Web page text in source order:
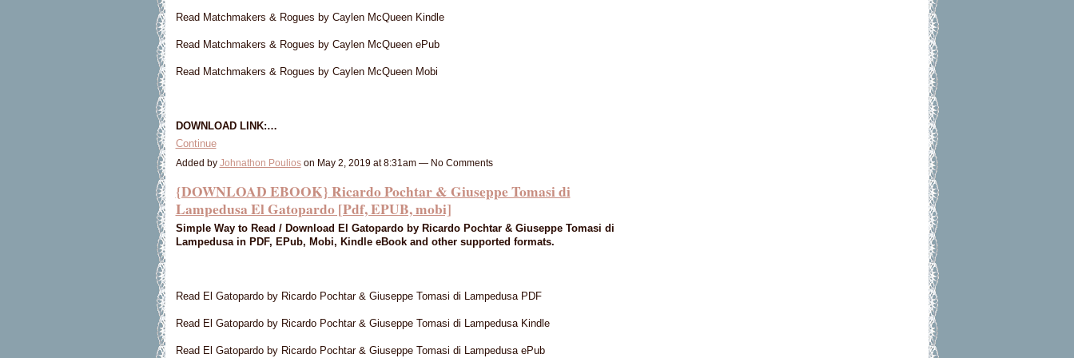
Read Matchmakers & Rogues by Caylen McQueen Kindle
Read Matchmakers & Rogues by Caylen McQueen ePub
Read Matchmakers & Rogues by Caylen McQueen Mobi
DOWNLOAD LINK:…
Continue
Added by Johnathon Poulioson May 2, 2019 at 8:31am — No Comments
{DOWNLOAD EBOOK} Ricardo Pochtar & Giuseppe Tomasi di
Lampedusa El Gatopardo [Pdf, EPUB, mobi]
Simple Way to Read / Download El Gatopardo by Ricardo Pochtar & Giuseppe Tomasi di
Lampedusa in PDF, EPub, Mobi, Kindle eBook and other supported formats.
Read El Gatopardo by Ricardo Pochtar & Giuseppe Tomasi di Lampedusa PDF
Read El Gatopardo by Ricardo Pochtar & Giuseppe Tomasi di Lampedusa Kindle
Read El Gatopardo by Ricardo Pochtar & Giuseppe Tomasi di Lampedusa ePub